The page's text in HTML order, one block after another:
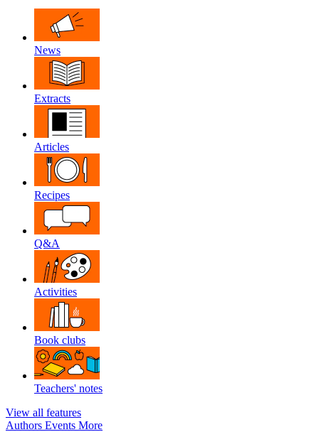
News
Extracts
Articles
Recipes
Q&A
Activities
Book clubs
Teachers' notes
View all features
Authors Events More